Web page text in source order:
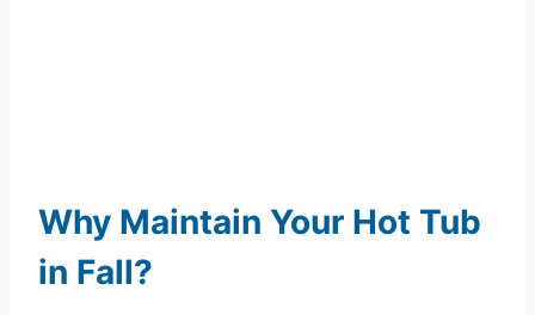
Why Maintain Your Hot Tub
in Fall?